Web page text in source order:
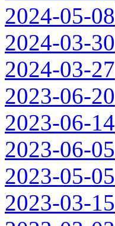
2024-05-08
2024-03-30
2024-03-27
2023-06-20
2023-06-14
2023-06-05
2023-05-05
2023-03-15